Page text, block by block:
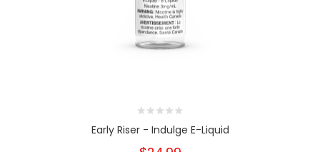
Early Riser - Indulge E-Liquid